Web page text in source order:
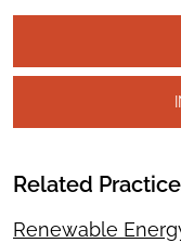
Related
Renewable